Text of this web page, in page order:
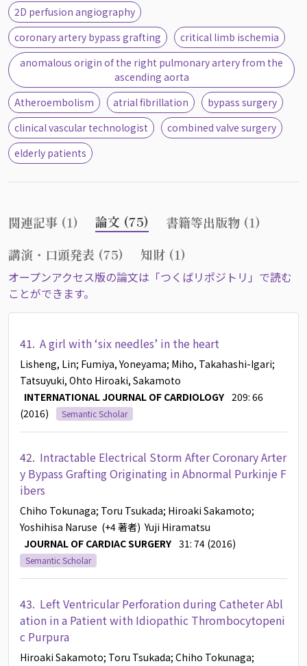
2D perfusion angiography
coronary artery bypass grafting
critical limb ischemia
anomalous origin of the right pulmonary artery from the
ascending aorta
Atheroembolism
atrial fibrillation
bypass surgery
clinical vascular technologist
combined valve surgery
elderly patients
関連記事 (1) 論文 (75)
書籍等出版物 (1)
講演・口頭発表 (75)
知財 (1)
オープンアクセス版の論文は「つくばリポジトリ」で読む
ことができます。
41. A girl with ‘six needles’ in the heart
Lisheng, Lin; Fumiya, Yoneyama; Miho, Takahashi-Igari;
Tatsuyuki, Ohto Hiroaki, Sakamoto
INTERNATIONAL JOURNAL OF CARDIOLOGY 209: 66
(2016)
Semantic Scholar
42. Intractable Electrical Storm After Coronary Arter
y Bypass Grafting Originating in Abnormal Purkinje F
ibers
Chiho Tokunaga; Toru Tsukada; Hiroaki Sakamoto;
Yoshihisa Naruse (+4 著者) Yuji Hiramatsu
JOURNAL OF CARDIAC SURGERY 31: 74 (2016)
Semantic Scholar
43. Left Ventricular Perforation during Catheter Abl
ation in a Patient with Idiopathic Thrombocytopeni
c Purpura
Hiroaki Sakamoto; Toru Tsukada; Chiho Tokunaga;